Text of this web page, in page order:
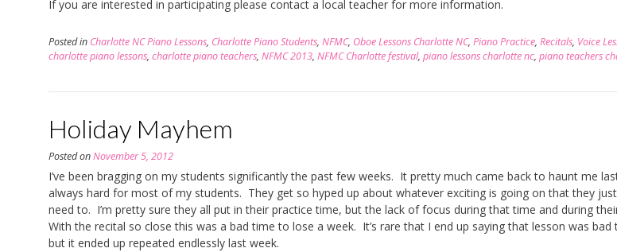
If you are interested in participating please contact a local teacher for more information.
Posted in Charlotte NC Piano Lessons, Charlotte Piano Students, NFMC, Oboe Lessons Charlotte NC, Piano Practice, Recitals, Voice
charlotte piano lessons, charlotte piano teachers, NFMC 2013, NFMC Charlotte festival, piano lessons charlotte nc, piano teachers
Holiday Mayhem
Posted onNovember 5, 2012
I’ve been bragging on my students significantly the past few weeks. It pretty much came back to haunt me
always hard for most of my students. They get so hyped up about whatever exciting is going on that they just
need to. I’m pretty sure they all put in their practice time, but the lack of focus during that time and during
With the recital so close this was a bad time to lose a week. It’s rare that I end up saying that lesson was
but it ended up repeated endlessly last week.